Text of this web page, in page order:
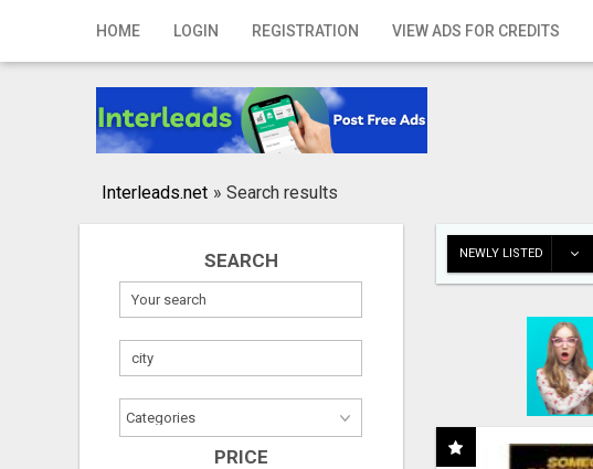
HOME LOGIN REGISTRATION VIEW ADS FOR CREDITS
Home
Registration
Publish your ad
Interleads.net » Search results
SEARCH
PRICE
NEWLY LISTED